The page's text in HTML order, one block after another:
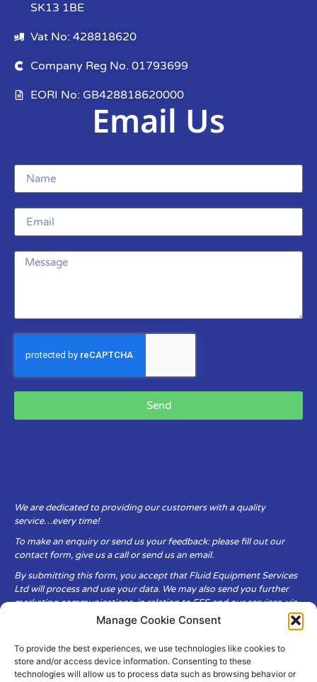
Manage Cookie Consent
To provide the best experiences, we use technologies like cookies to
store and/or access device information. Consenting to these
technologies will allow us to process data such as browsing behavior or
SK13 1BE
Vat No: 428818620
Company Reg No. 01793699
EORI No: GB428818620000
Email Us
Send
We are dedicated to providing our customers with a quality
service…every time!
To make an enquiry or send us your feedback: please fill out our
contact form, give us a call or send us an email.
By submitting this form, you accept that Fluid Equipment Services
Ltd will process and use your data. We may also send you further
marketing communications, in relation to FES and our services, via
Fluid Equipment Services Ltd are committed to respecting the
privacy and security of your personal data, which we will keep
secure. It is only obtained when you voluntarily choose to send it to